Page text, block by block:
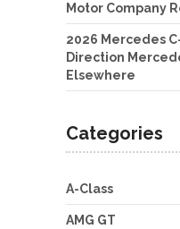
Motor Company
2026 Mercedes
Direction
Elsewhere
Categories
A-Class
AMG GT